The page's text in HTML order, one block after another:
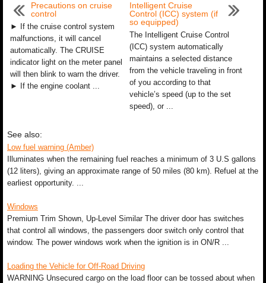
Precautions on cruise
control
► If the cruise control system
malfunctions, it will cancel
automatically. The CRUISE
indicator light on the meter panel
will then blink to warn the driver.
► If the engine coolant ...
Intelligent Cruise
Control (ICC) system (if
so equipped)
The Intelligent Cruise Control
(ICC) system automatically
maintains a selected distance
from the vehicle traveling in front
of you according to that
vehicle’s speed (up to the set
speed), or ...
See also:
Low fuel warning (Amber)
Illuminates when the remaining fuel reaches a minimum of 3 U.S gallons
(12 liters), giving an approximate range of 50 miles (80 km). Refuel at the
earliest opportunity. ...
Windows
Premium Trim Shown, Up-Level Similar The driver door has switches
that control all windows, the passengers door switch only control that
window. The power windows work when the ignition is in ON/R ...
Loading the Vehicle for Off-Road Driving
WARNING Unsecured cargo on the load floor can be tossed about when